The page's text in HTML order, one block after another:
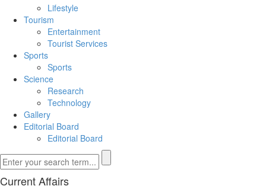
Lifestyle
Tourism
Entertainment
Tourist Services
Sports
Sports
Science
Research
Technology
Gallery
Editorial Board
Editorial Board
Current Affairs